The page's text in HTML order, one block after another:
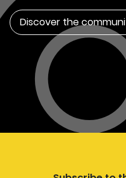
Discover the